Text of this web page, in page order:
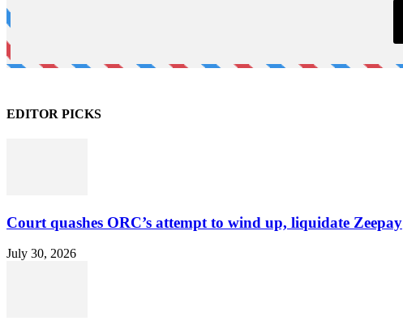
EDITOR PICKS
Court quashes ORC’s attempt to wind up, liquidate Zeepay
July 30, 2026